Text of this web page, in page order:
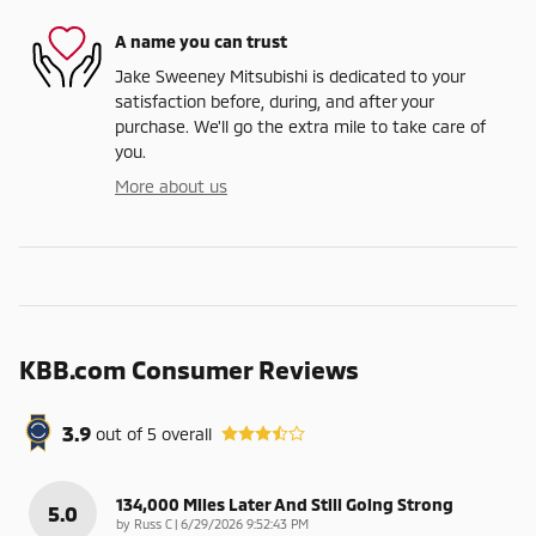
A name you can trust
Jake Sweeney Mitsubishi is dedicated to your
satisfaction before, during, and after your
purchase. We'll go the extra mile to take care of
you.
More about us
KBB.com Consumer Reviews
3.9 out of5 overall
5.0 134,000 Miles Later And Still Going Strong
by Russ C | on
6/29/2026 9:52:43 PM